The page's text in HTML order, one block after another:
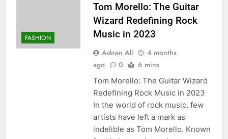
FASHION
Tom Morello: The Guitar
Wizard Redefining Rock
Music in 2023
Adnan Ali
4 months
ago
0 6 mins
Tom Morello: The Guitar Wizard
Redefining Rock Music in 2023
In the world of rock music, few
artists have left a mark as
indelible as Tom Morello. Known